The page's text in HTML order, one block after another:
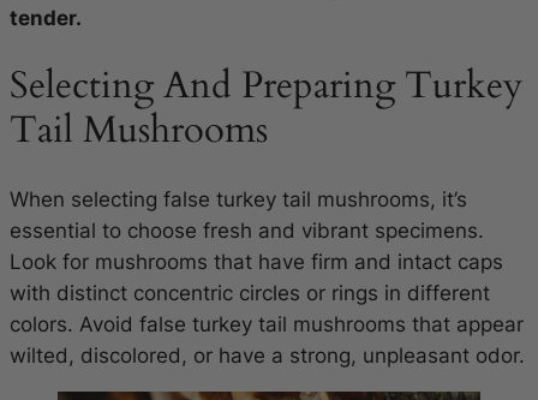
tender.
Selecting And Preparing Turkey
Tail Mushrooms
When selecting false turkey tail mushrooms, it’s
essential to choose fresh and vibrant specimens.
Look for mushrooms that have firm and intact caps
with distinct concentric circles or rings in different
colors. Avoid false turkey tail mushrooms that appear
wilted, discolored, or have a strong, unpleasant odor.